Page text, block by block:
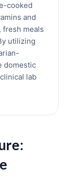
cooked
and
, fresh meals
utilizing
domestic
lab